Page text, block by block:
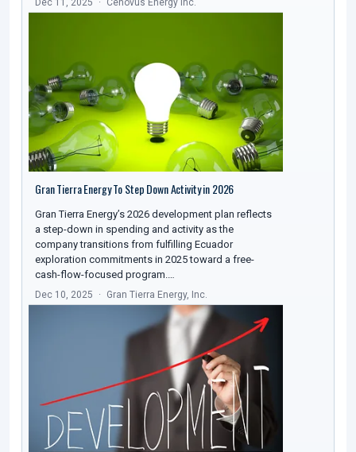
Dec 11, 2025 Cenovus Energy Inc.
Gran Tierra Energy To Step Down Activity in 2026
Gran Tierra Energy’s 2026 development plan reflects
a step-down in spending and activity as the
company transitions from fulfilling Ecuador
exploration commitments in 2025 toward a free-
cash-flow-focused program.…
Dec 10, 2025 Gran Tierra Energy, Inc.